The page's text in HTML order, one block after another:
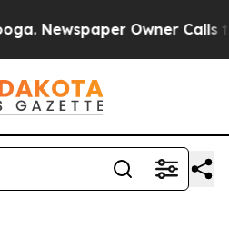
Newspaper Owner Calls